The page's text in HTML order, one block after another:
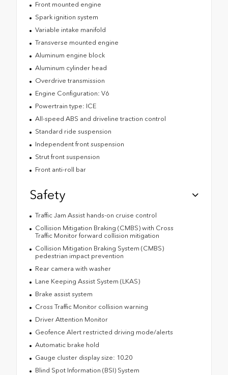
Front mounted engine
Spark ignition system
Variable intake manifold
Transverse mounted engine
Aluminum engine block
Aluminum cylinder head
Overdrive transmission
Engine Configuration: V6
Powertrain type: ICE
All-speed ABS and driveline traction control
Standard ride suspension
Independent front suspension
Strut front suspension
Front anti-roll bar
Safety
Traffic Jam Assist hands-on cruise control
Collision Mitigation Braking (CMBS) with Cross
Traffic Monitor forward collision mitigation
Collision Mitigation Braking System (CMBS)
pedestrian impact prevention
Rear camera with washer
Lane Keeping Assist System (LKAS)
Brake assist system
Cross Traffic Monitor collision warning
Driver Attention Monitor
Geofence Alert restricted driving mode/alerts
Automatic brake hold
Gauge cluster display size: 10.20
Blind Spot Information (BSI) System